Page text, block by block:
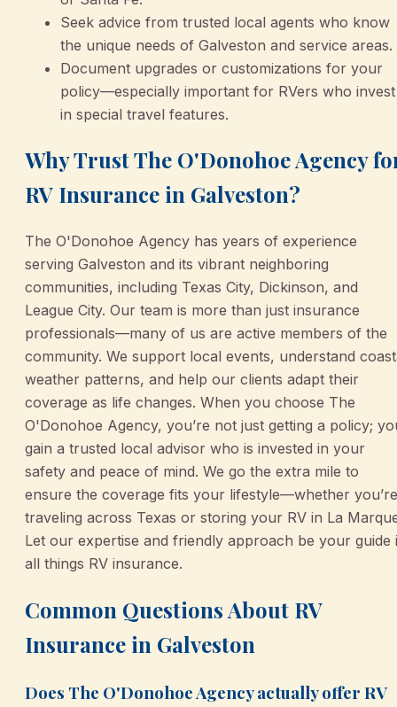
Seek advice from trusted local agents who know
the unique needs of Galveston and service areas.
Document upgrades or customizations for your
policy—especially important for RVers who invest
in special travel features.
Why Trust The O'Donohoe Agency
RV Insurance in Galveston?
The O'Donohoe Agency has years of experience
serving Galveston and its vibrant neighboring
communities, including Texas City, Dickinson, and
League City. Our team is more than just insurance
professionals—many of us are active members of the
community. We support local events, understand
weather patterns, and help our clients adapt their
coverage as life changes. When you choose The
O'Donohoe Agency, you’re not just getting a policy;
gain a trusted local advisor who is invested in your
safety and peace of mind. We go the extra mile to
ensure the coverage fits your lifestyle—whether you’re
traveling across Texas or storing your RV in La
Let our expertise and friendly approach be your guide
all things RV insurance.
Common Questions About RV
Insurance in Galveston
Does The O'Donohoe Agency actually offer RV